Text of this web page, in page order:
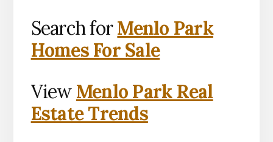
Search forMenlo Park
Homes For Sale
View Menlo Park Real
Estate Trends